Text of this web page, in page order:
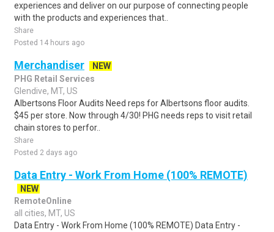
experiences and deliver on our purpose of connecting people
with the products and experiences that..
Share
Posted 14 hours ago
Merchandiser
NEW
PHG Retail Services
Glendive, MT, US
Albertsons Floor Audits Need reps for Albertsons floor audits.
$45 per store. Now through 4/30! PHG needs reps to visit retail
chain stores to perfor..
Share
Posted 2 days ago
Data Entry - Work From Home (100% REMOTE)
NEW
RemoteOnline
all cities, MT, US
Data Entry - Work From Home (100% REMOTE) Data Entry -